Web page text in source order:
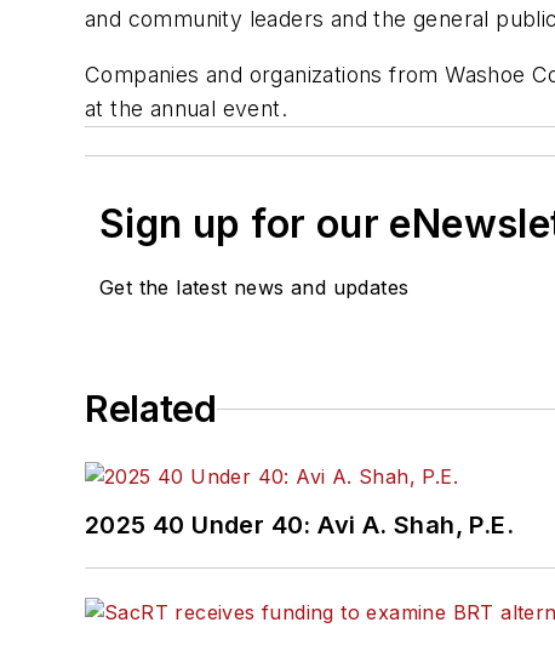
and community leaders and the general
Companies and organizations from Washoe
at the annual event.
Sign up for our
Get the latest news and updates
Related
2025 40 Under 40: Avi A. Shah, P.E.